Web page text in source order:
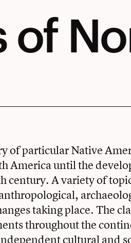
of
of particular Native
America until the
century. A variety of
taking place. The
throughout the
cultural and